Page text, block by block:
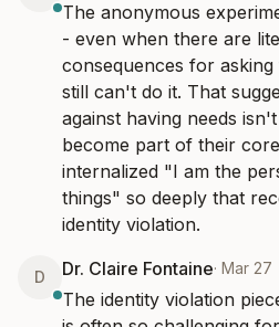
The anonymous
- even when there are
consequences for
still can't do it. That
against having needs
become part of their
internalized "I am the
things" so deeply that
identity violation.
D Dr. Claire Fontaine· Mar 27
The identity violation